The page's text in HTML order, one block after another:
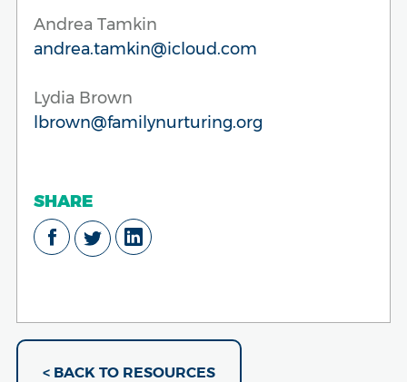
Andrea Tamkin
andrea.tamkin@icloud.com
Lydia Brown
lbrown@familynurturing.org
SHARE
< BACK TO RESOURCES